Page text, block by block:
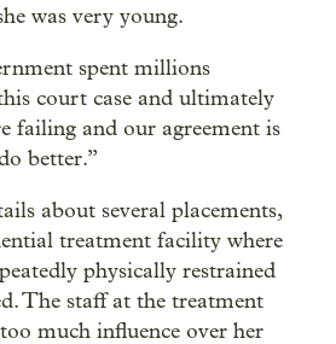
was very young.
spent millions
court case and ultimately
failing and our agreement is
better.”
about several placements,
treatment facility where
physically restrained
The staff at the treatment
much influence over her